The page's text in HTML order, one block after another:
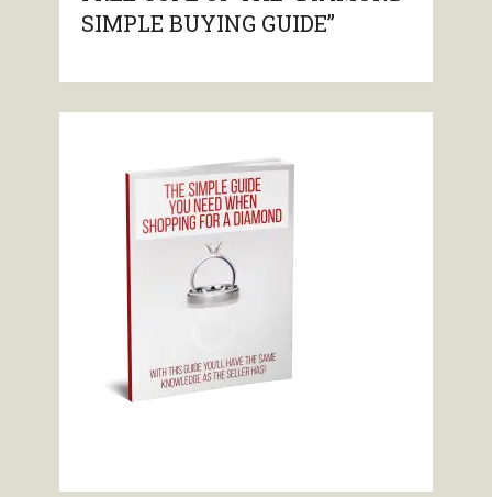
SIMPLE BUYING GUIDE”